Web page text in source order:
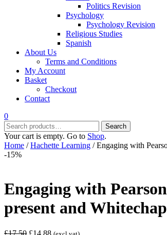
Politics Revision
Psychology
Psychology Revision
Religious Studies
Spanish
About Us
Terms and Conditions
My Account
Basket
Checkout
Contact
0
Search
for:
Search
Your cart is empty. Go to Shop.
Home /Hachette Learning / Engaging with
-15%
Engaging with
present and
£17.50 Original
£14.88Current